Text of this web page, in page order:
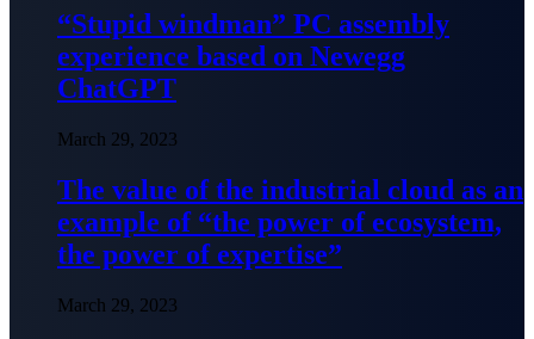
“Stupid windman” PC assembly
experience based on Newegg
ChatGPT
March 29, 2023
The value of the industrial cloud as an
example of “the power of ecosystem,
the power of expertise”
March 29, 2023